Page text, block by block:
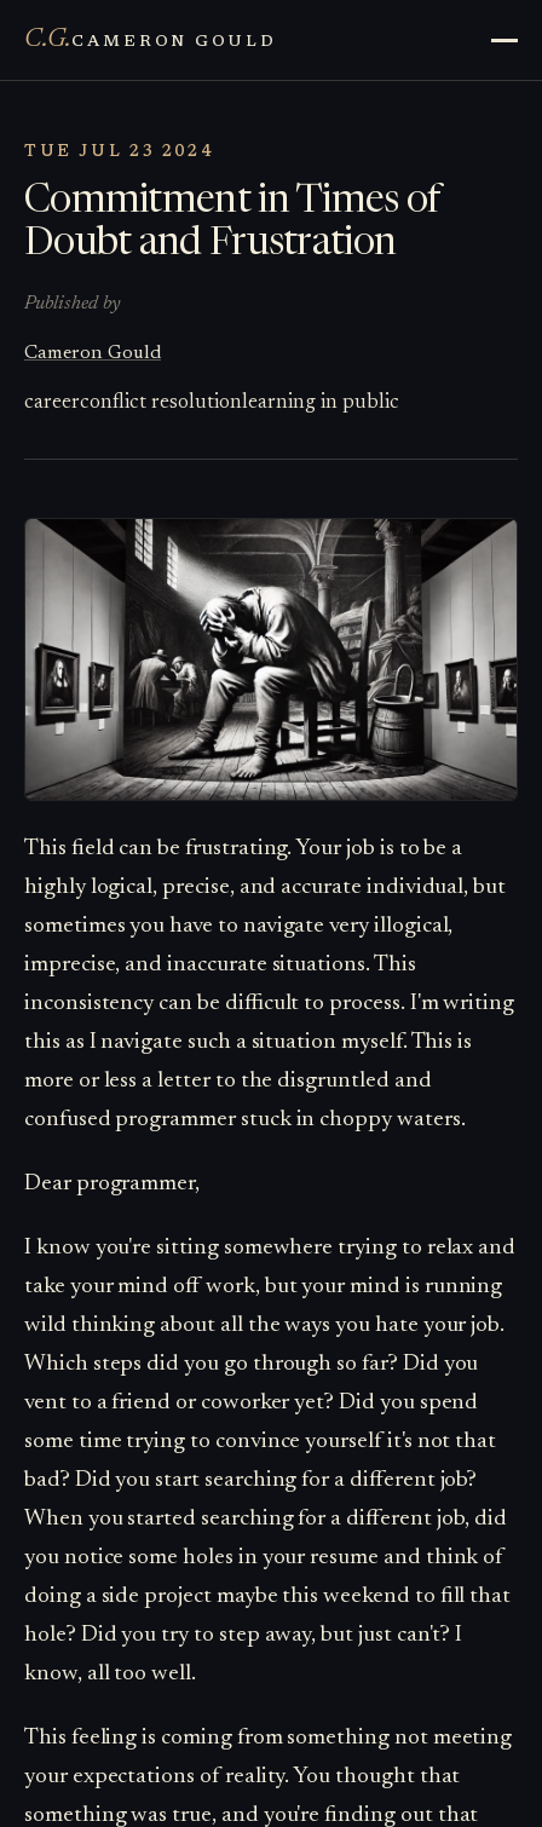
C.G. CAMERON GOULD
TUE JUL 23 2024
Commitment in Times of
Doubt and Frustration
Published by
Cameron Gould
careerconflict resolutionlearning in public
This field can be frustrating. Your job is to be a
highly logical, precise, and accurate individual, but
sometimes you have to navigate very illogical,
imprecise, and inaccurate situations. This
inconsistency can be difficult to process. I'm writing
this as I navigate such a situation myself. This is
more or less a letter to the disgruntled and
confused programmer stuck in choppy waters.
Dear programmer,
I know you're sitting somewhere trying to relax and
take your mind off work, but your mind is running
wild thinking about all the ways you hate your job.
Which steps did you go through so far? Did you
vent to a friend or coworker yet? Did you spend
some time trying to convince yourself it's not that
bad? Did you start searching for a different job?
When you started searching for a different job, did
you notice some holes in your resume and think of
doing a side project maybe this weekend to fill that
hole? Did you try to step away, but just can't? I
know, all too well.
This feeling is coming from something not meeting
your expectations of reality. You thought that
something was true, and you're finding out that